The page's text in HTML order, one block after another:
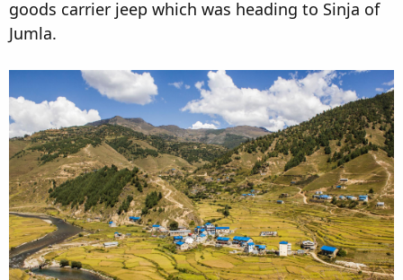
goods carrier jeep which was heading to Sinja of
Jumla.